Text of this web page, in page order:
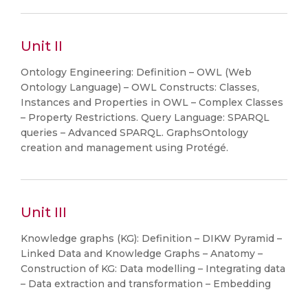
Unit II
Ontology Engineering: Definition – OWL (Web
Ontology Language) – OWL Constructs: Classes,
Instances and Properties in OWL – Complex Classes
– Property Restrictions. Query Language: SPARQL
queries – Advanced SPARQL. GraphsOntology
creation and management using Protégé.
Unit III
Knowledge graphs (KG): Definition – DIKW Pyramid –
Linked Data and Knowledge Graphs – Anatomy –
Construction of KG: Data modelling – Integrating data
– Data extraction and transformation – Embedding